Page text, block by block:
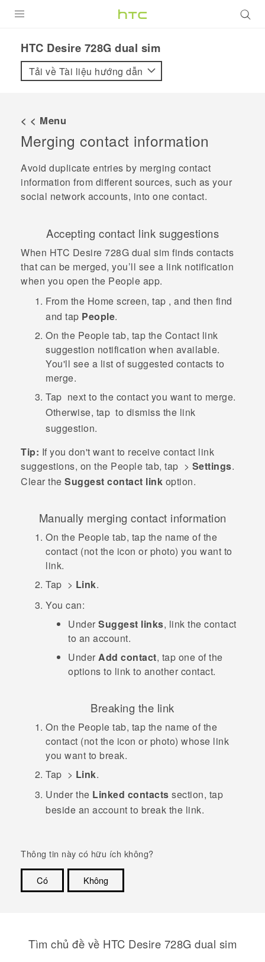
VIVE
VIVERSE
ỨNG DỤNG
HỖ TRỢ
HTC Desire 728G dual sim‎
Tải về Tài liệu hướng dẫn
< < Menu
Merging contact information
Avoid duplicate entries by merging contact
information from different sources, such as your
social network accounts, into one contact.
Accepting contact link suggestions
When HTC Desire 728G dual sim finds contacts
that can be merged, you’ll see a link notification
when you open the People app.
From the Home screen, tap , and then find
and tap People.
On the People tab, tap the Contact link
suggestion notification when available.
You'll see a list of suggested contacts to
merge.
Tap next to the contact you want to merge.
Otherwise, tap to dismiss the link
suggestion.
Tip: If you don't want to receive contact link
suggestions, on the People tab, tap > Settings.
Clear the Suggest contact link option.
Manually merging contact information
On the People tab, tap the name of the
contact (not the icon or photo) you want to
link.
Tap > Link.
You can:
Under Suggest links, link the contact
to an account.
Under Add contact, tap one of the
options to link to another contact.
Breaking the link
On the People tab, tap the name of the
contact (not the icon or photo) whose link
you want to break.
Tap > Link.
Under the Linked contacts section, tap
beside an account to break the link.
Thông tin này có hữu ích không?
Có
Không
Tìm chủ đề về HTC Desire 728G dual sim